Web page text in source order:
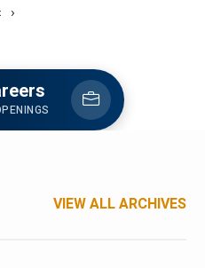
›
VIEW ALL ARCHIVES